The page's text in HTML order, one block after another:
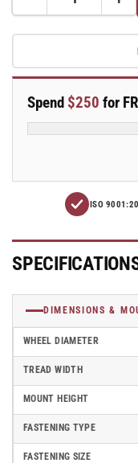
Decrease
for
line
x
1.25&quot;
Thermo-
Caster
Hollow
Kingpin
and
Total
Lock
Brake
-
Part#
AS50H1TPRTL
for
x
and
Spend $250 for
ISO
DIMENSIONS &
WHEEL DIAMETER
TREAD WIDTH
MOUNT HEIGHT
FASTENING TYPE
FASTENING SIZE